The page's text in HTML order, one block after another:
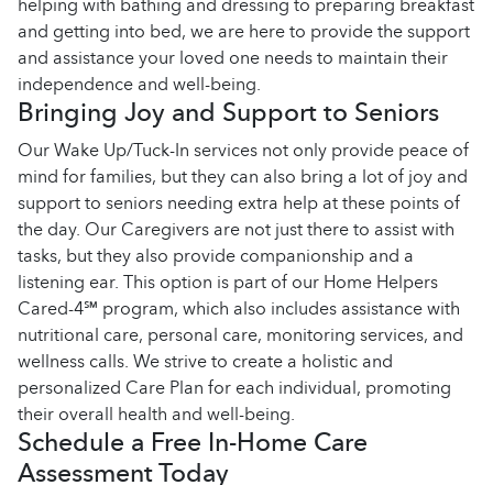
and getting into bed, we are here to provide the support
and assistance your loved one needs to maintain their
independence and well-being.
Bringing Joy and Support to Seniors
Our Wake Up/Tuck-In services not only provide peace of
mind for families, but they can also bring a lot of joy and
support to seniors needing extra help at these points of
the day. Our Caregivers are not just there to assist with
tasks, but they also provide companionship and a
listening ear. This option is part of our Home Helpers
Cared-4℠ program, which also includes assistance with
nutritional care, personal care, monitoring services, and
wellness calls. We strive to create a holistic and
personalized Care Plan for each individual, promoting
their overall health and well-being.
Schedule a Free In-Home Care
Assessment Today